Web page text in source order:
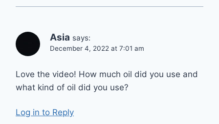
Asia says:
December 4, 2022 at 7:01 am
Love the video! How much oil did you use and
what kind of oil did you use?
Log in to Reply